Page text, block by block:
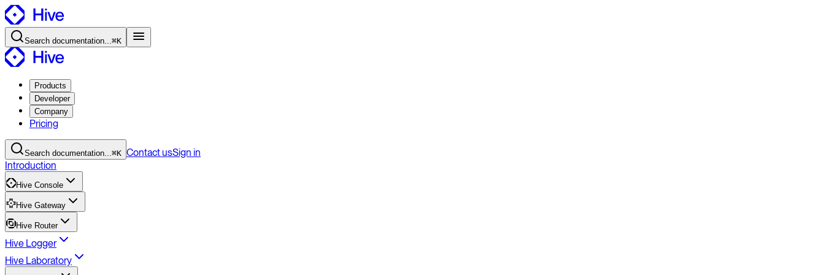
Search documentation...⌘K
Products
Developer
Company
Pricing
Search documentation...⌘K ContactusSign in
Introduction
Hive Console
Hive Gateway
Hive Router
Hive Logger
Hive Laboratory